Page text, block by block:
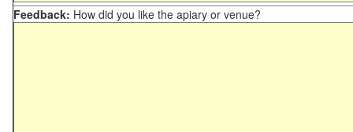
Feedback: How did you like the apiary or venue?